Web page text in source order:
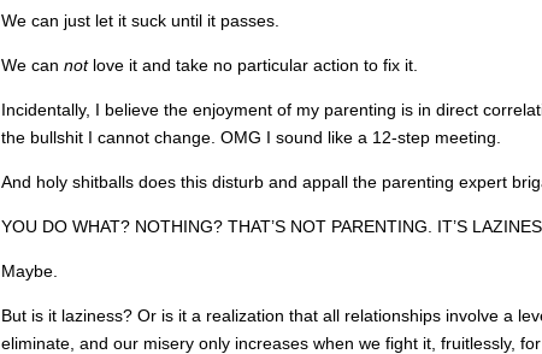
We can just let it suck until it passes.
We can notlove it and take no particular action to fix it.
Incidentally, I believe the enjoyment of my parenting is in direct
the bullshit I cannot change. OMG I sound like a 12-step meeting.
And holy shitballs does this disturb and appall the parenting expert
YOU DO WHAT? NOTHING? THAT’S NOT PARENTING. IT’S
Maybe.
But is it laziness? Or is it a realization that all relationships involve a
eliminate, and our misery only increases when we fight it, fruitlessly,